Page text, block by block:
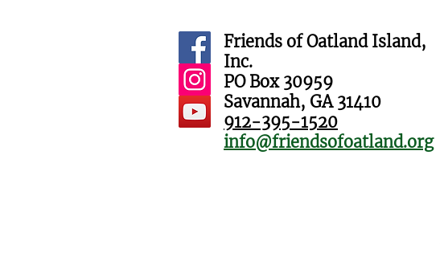
Friends of Oatland Island,
Inc.
PO Box 30959
Savannah, GA 31410
912-395-1520
info@friendsofoatland.org